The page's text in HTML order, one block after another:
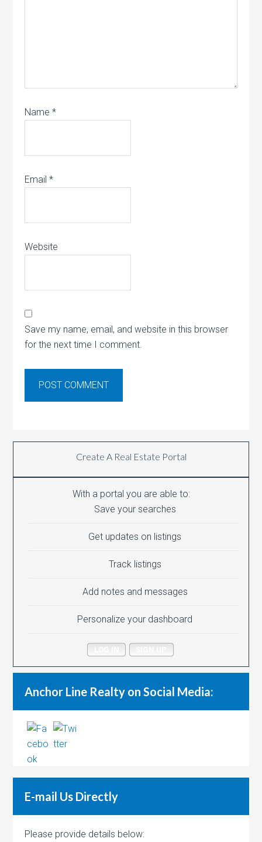
Name*
Email*
Website
Save my name, email, and website in this browser
for the next time I comment.
Create A Real Estate Portal
With a portal you are able to:
Save your searches
Get updates on listings
Track listings
Add notes and messages
Personalize your dashboard
Anchor Line Realty on Social Media:
E-mail Us Directly
Please provide details below: